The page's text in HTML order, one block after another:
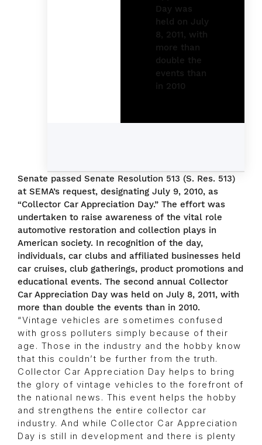
Senate passed Senate Resolution 513 (S. Res. 513)
at SEMA’s request, designating July 9, 2010, as
“Collector Car Appreciation Day.” The effort was
undertaken to raise awareness of the vital role
automotive restoration and collection plays in
American society. In recognition of the day,
individuals, car clubs and affiliated businesses held
car cruises, club gatherings, product promotions and
educational events. The second annual Collector
Car Appreciation Day was held on July 8, 2011, with
more than double the events than in 2010.
“Vintage vehicles are sometimes confused
with gross polluters simply because of their
age. Those in the industry and the hobby know
that this couldn’t be further from the truth.
Collector Car Appreciation Day helps to bring
the glory of vintage vehicles to the forefront of
the national news. This event helps the hobby
and strengthens the entire collector car
industry. And while Collector Car Appreciation
Day is still in development and there is plenty